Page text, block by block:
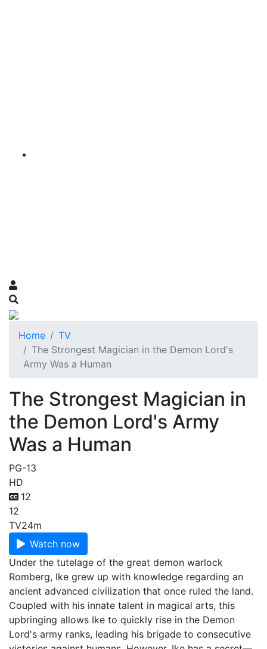
Home
TV
The Strongest Magician in the Demon Lord's
Army Was a Human
The Strongest Magician in
the Demon Lord's Army
Was a Human
PG-13
HD
12
12
TV24m
Watch now
Under the tutelage of the great demon warlock
Romberg, Ike grew up with knowledge regarding an
ancient advanced civilization that once ruled the land.
Coupled with his innate talent in magical arts, this
upbringing allows Ike to quickly rise in the Demon
Lord's army ranks, leading his brigade to consecutive